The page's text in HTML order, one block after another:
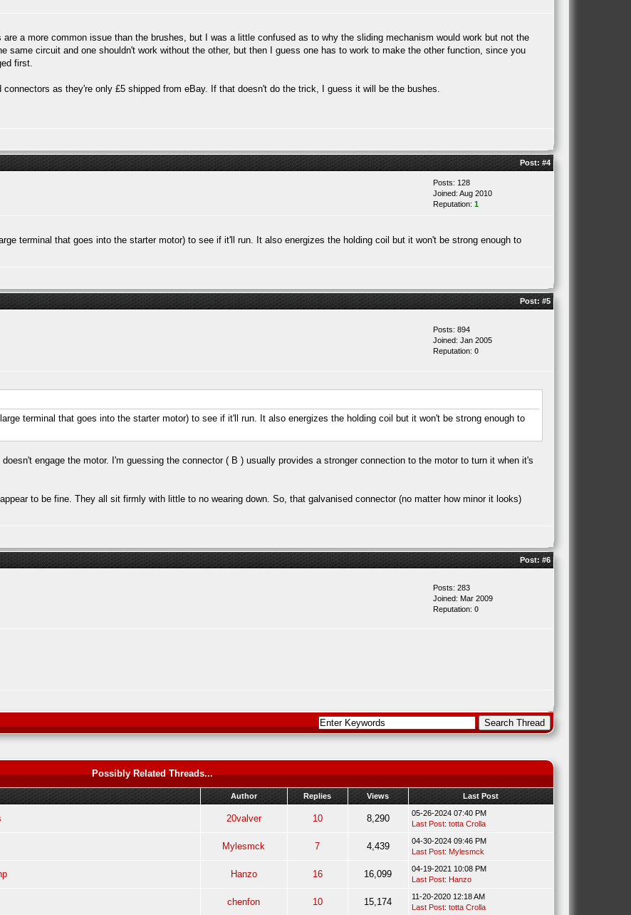
a more common issue than the brushes, but I was a little confused as to why the sliding mechanism would work but not the
same circuit and one shouldn't work without the other, but then I guess one has to work to make the other function, since you
first.
connectors as they're only £5 shipped from eBay. If that doesn't do the trick, I guess it will be the bushes.
Post: #4
Posts: 128
Joined: Aug 2010
Reputation: 1
terminal that goes into the starter motor) to see if it'll run. It also energizes the holding coil but it won't be strong enough to
Post: #5
Posts: 894
Joined: Jan 2005
Reputation: 0
terminal that goes into the starter motor) to see if it'll run. It also energizes the holding coil but it won't be strong enough to
engage the motor. I'm guessing the connector ( B ) usually provides a stronger connection to the motor to turn it when it's
to be fine. They all sit firmly with little to no wearing down. So, that galvanised connector (no matter how minor it looks)
Post: #6
Posts: 283
Joined: Mar 2009
Reputation: 0
Possibly Related Threads...
Author Replies Views Last Post
20valver 10 8,290
05-26-2024 07:40 PM
Last Post: totta Crolla
Mylesmck 7 4,439
04-30-2024 09:46 PM
Last Post: Mylesmck
Hanzo 16 16,099
04-19-2021 10:08 PM
Last Post: Hanzo
chenfon 10 15,174
11-20-2020 12:18 AM
Last Post: totta Crolla